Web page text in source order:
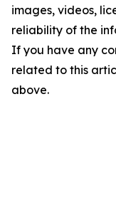
images, videos,
reliability of the
If you have any
related to this
above.